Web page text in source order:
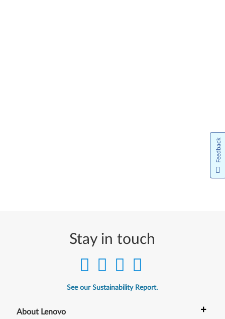
Stay in touch
See our Sustainability Report.
About Lenovo +
Feedback